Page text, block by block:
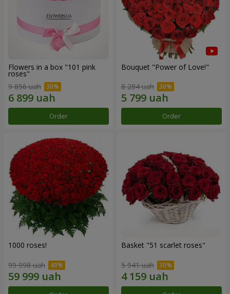
Flowers in a box "101 pink
roses"
9 856 uah
Order
Bouquet "Power of Love!"
8 284 uah
Order
1000 roses!
99 998 uah
Basket "51 scarlet roses"
5 941 uah